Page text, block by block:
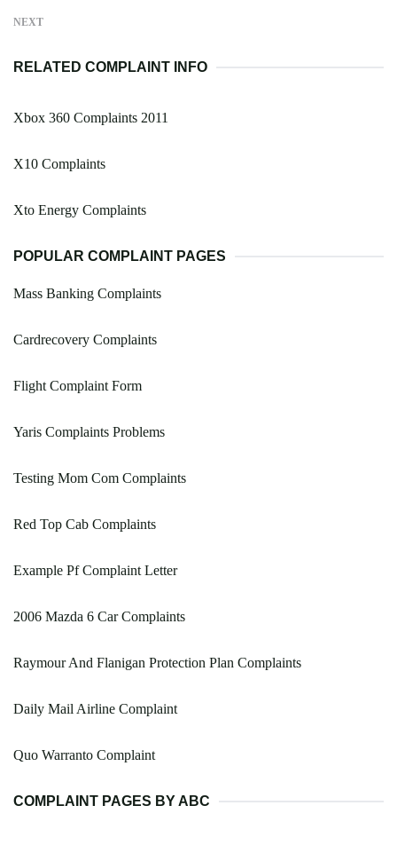
NEXT
RELATED COMPLAINT INFO
Xbox 360 Complaints 2011
X10 Complaints
Xto Energy Complaints
POPULAR COMPLAINT PAGES
Mass Banking Complaints
Cardrecovery Complaints
Flight Complaint Form
Yaris Complaints Problems
Testing Mom Com Complaints
Red Top Cab Complaints
Example Pf Complaint Letter
2006 Mazda 6 Car Complaints
Raymour And Flanigan Protection Plan Complaints
Daily Mail Airline Complaint
Quo Warranto Complaint
COMPLAINT PAGES BY ABC